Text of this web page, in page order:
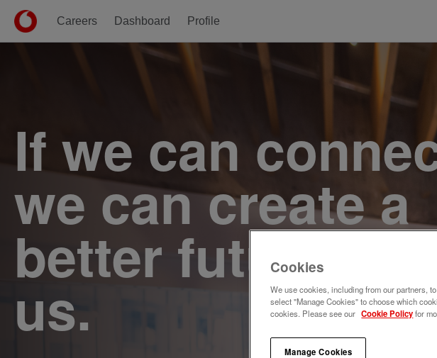
Careers Dashboard Profile
If we can
we can create a
better future.
us.
Cookies
We use cookies, including from our partners,
select "Manage Cookies" to choose which
cookies. Please see our Cookie Policyfor
Manage Cookies